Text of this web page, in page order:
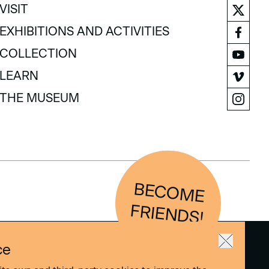
VISIT
VISIT
EXHIBITIONS AND ACTIVITIES
EXHIBITIONS AND ACTIVITIES
COLLECTION
COLLECTION
LEARN
LEARN
THE MUSEUM
BEC
O
M
E
FRIEN
D
S!